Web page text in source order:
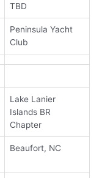
TBD
Peninsula Yacht
Club
Lake Lanier
Islands BR
Chapter
Beaufort, NC